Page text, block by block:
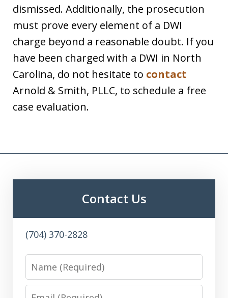
dismissed. Additionally, the prosecution
must prove every element of a DWI
charge beyond a reasonable doubt. If you
have been charged with a DWI in North
Carolina, do not hesitate to contact
Arnold & Smith, PLLC, to schedule a free
case evaluation.
Contact Us
(704) 370-2828
Name
Email